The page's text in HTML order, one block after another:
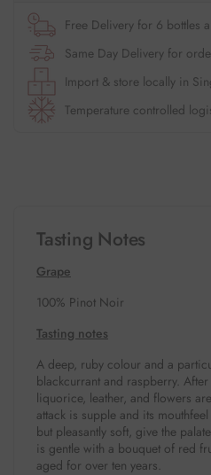
Free Delivery for 6 bottles
Same Day Delivery for
Import & store locally in
Temperature controlled
Tasting Notes
Grape
100% Pinot Noir
Tasting notes
A deep, ruby colour and a
blackcurrant and raspberry.
liquorice, leather, and flowers
attack is supple and its
but pleasantly soft, give the
is gentle with a bouquet of red
aged for over ten years.